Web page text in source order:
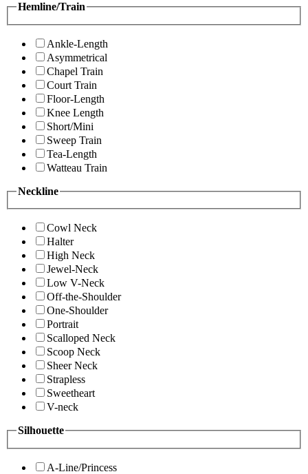
Hemline/Train
Ankle-Length
Asymmetrical
Chapel Train
Court Train
Floor-Length
Knee Length
Short/Mini
Sweep Train
Tea-Length
Watteau Train
Neckline
Cowl Neck
Halter
High Neck
Jewel-Neck
Low V-Neck
Off-the-Shoulder
One-Shoulder
Portrait
Scalloped Neck
Scoop Neck
Sheer Neck
Strapless
Sweetheart
V-neck
Silhouette
A-Line/Princess